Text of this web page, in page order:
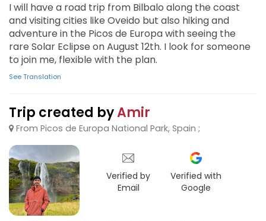
I will have a road trip from Bilbalo along the coast
and visiting cities like Oveido but also hiking and
adventure in the Picos de Europa with seeing the
rare Solar Eclipse on August 12th. I look for someone
to join me, flexible with the plan.
See Translation
Trip created byAmir
From Picos de Europa National Park, Spain ;
Verified by
Email
Verified with
Google